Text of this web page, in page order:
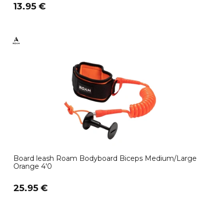
13.95 €
Board leash Roam Bodyboard Biceps Medium/Large
Orange 4'0
25.95 €